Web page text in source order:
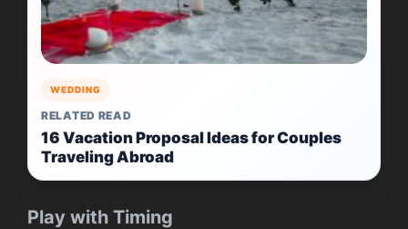
WEDDING
RELATED READ
16 Vacation Proposal Ideas for Couples
Traveling Abroad
Play with Timing